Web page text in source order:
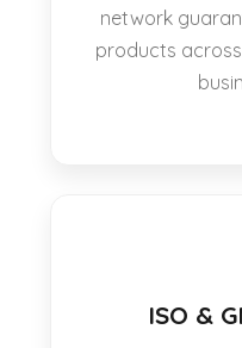
network
products
ISO &